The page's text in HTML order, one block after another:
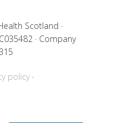
Scotland ·
· Company
policy